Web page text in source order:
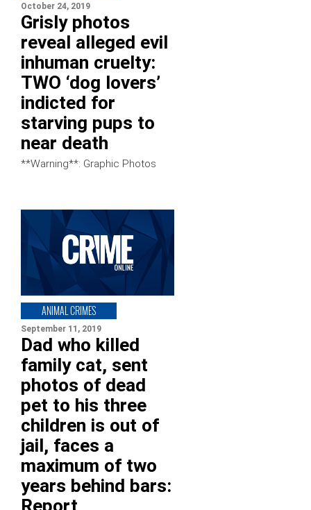
October 24, 2019
Grisly photos
reveal alleged evil
inhuman cruelty:
TWO ‘dog lovers’
indicted for
starving pups to
near death
**Warning**: Graphic Photos
ANIMAL CRIMES
September 11, 2019
Dad who killed
family cat, sent
photos of dead
pet to his three
children is out of
jail, faces a
maximum of two
years behind bars: